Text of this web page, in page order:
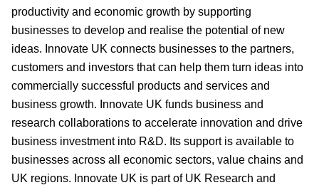
productivity and economic growth by supporting
businesses to develop and realise the potential of new
ideas. Innovate UK connects businesses to the partners,
customers and investors that can help them turn ideas into
commercially successful products and services and
business growth. Innovate UK funds business and
research collaborations to accelerate innovation and drive
business investment into R&D. Its support is available to
businesses across all economic sectors, value chains and
UK regions. Innovate UK is part of UK Research and